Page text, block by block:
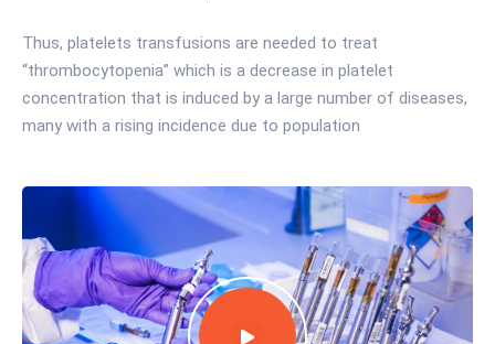
Thus, platelets transfusions are needed to treat
“thrombocytopenia” which is a decrease in platelet
concentration that is induced by a large number of diseases,
many with a rising incidence due to population